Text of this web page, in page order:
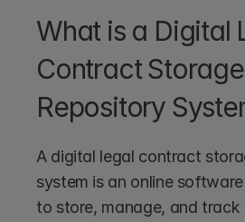
What is a Digital
Contract
Repository
A digital legal contract
system is an online
to store, manage, and track